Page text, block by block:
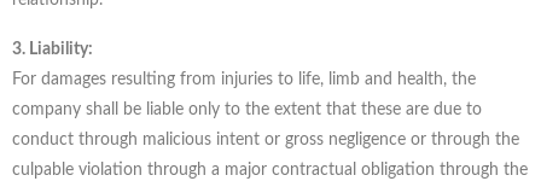
3. Liability:
For damages resulting from injuries to life, limb and health, the
company shall be liable only to the extent that these are due to
conduct through malicious intent or gross negligence or through the
culpable violation through a major contractual obligation through the